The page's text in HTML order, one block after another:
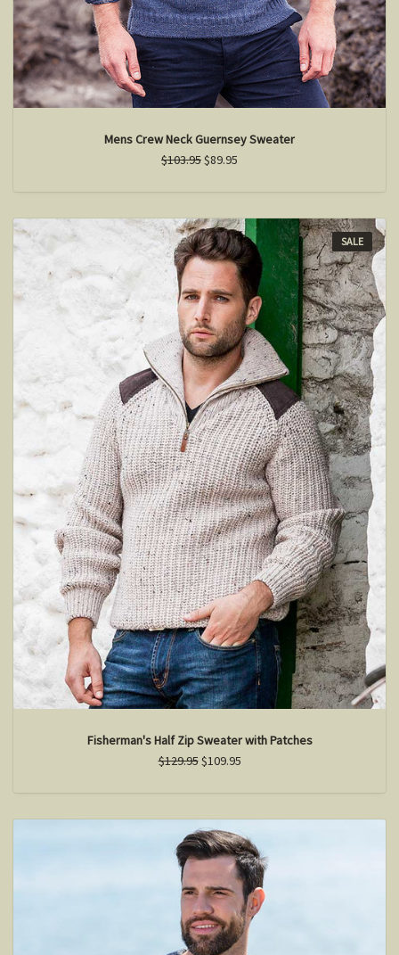
Mens Crew Neck Guernsey Sweater
$103.95$89.95
SALE
Fisherman's Half Zip Sweater with Patches
$129.95$109.95